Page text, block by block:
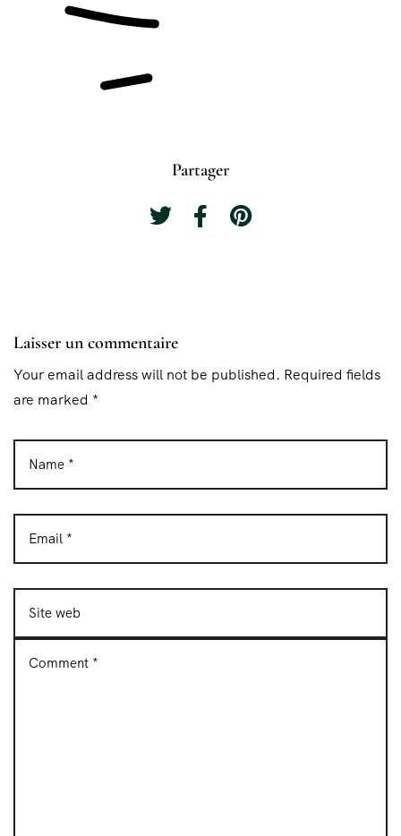
Partager
Laisser un commentaire
Your email address will not be published. Required fields
are marked *